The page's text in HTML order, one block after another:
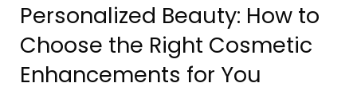
Personalized Beauty: How to
Choose the Right Cosmetic
Enhancements for You